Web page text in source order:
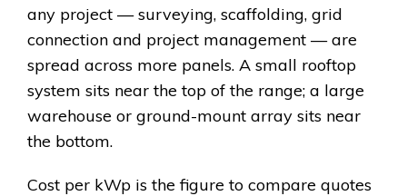
any project — surveying, scaffolding, grid
connection and project management — are
spread across more panels. A small rooftop
system sits near the top of the range; a large
warehouse or ground-mount array sits near
the bottom.
Cost per kWp is the figure to compare quotes